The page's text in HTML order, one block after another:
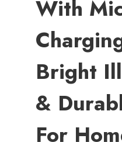
With
Bright
&
For